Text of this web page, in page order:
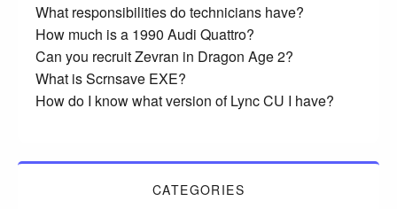
What responsibilities do technicians have?
How much is a 1990 Audi Quattro?
Can you recruit Zevran in Dragon Age 2?
What is Scrnsave EXE?
How do I know what version of Lync CU I have?
CATEGORIES